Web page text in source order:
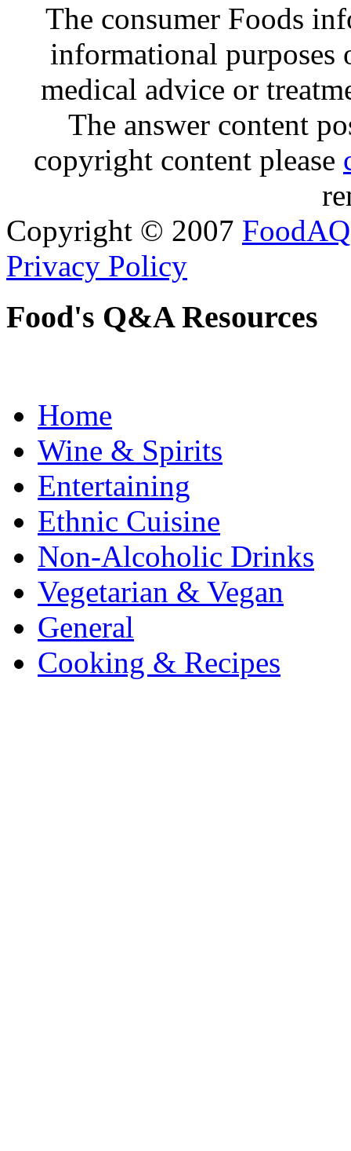
The consumer Foods
informational purposes
medical advice or
The answer content
copyright content please
Copyright © 2007 FoodAQ
Privacy Policy
Food's Q&A Resources
Home
Wine & Spirits
Entertaining
Ethnic Cuisine
Non-Alcoholic Drinks
Vegetarian & Vegan
General
Cooking & Recipes